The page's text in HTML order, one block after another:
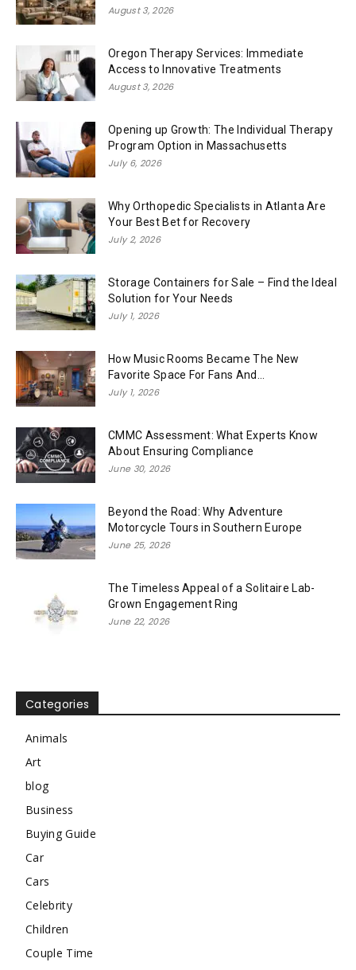
August 3, 2026
Oregon Therapy Services: Immediate
Access to Innovative Treatments
August 3, 2026
Opening up Growth: The Individual Therapy
Program Option in Massachusetts
July 6, 2026
Why Orthopedic Specialists in Atlanta Are
Your Best Bet for Recovery
July 2, 2026
Storage Containers for Sale – Find the Ideal
Solution for Your Needs
July 1, 2026
How Music Rooms Became The New
Favorite Space For Fans And...
July 1, 2026
CMMC Assessment: What Experts Know
About Ensuring Compliance
June 30, 2026
Beyond the Road: Why Adventure
Motorcycle Tours in Southern Europe
June 25, 2026
The Timeless Appeal of a Solitaire Lab-
Grown Engagement Ring
June 22, 2026
Categories
Animals
Art
blog
Business
Buying Guide
Car
Cars
Celebrity
Children
Couple Time